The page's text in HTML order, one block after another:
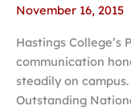
November 16, 2015
Hastings College’s
communication
steadily on
Outstanding
six
members